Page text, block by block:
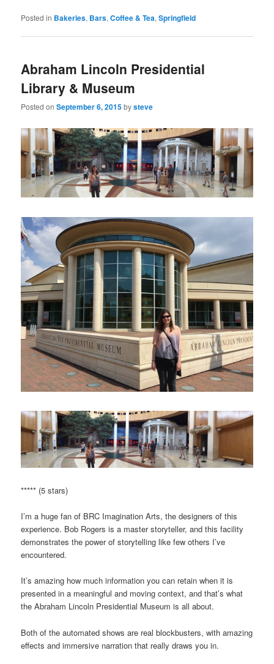
Posted in Bakeries, Bars,Coffee & Tea,Springfield
Abraham Lincoln Presidential
Library & Museum
Posted onSeptember 6, 2015bysteve
***** (5 stars)
I’m a huge fan of BRC Imagination Arts, the designers of this
experience. Bob Rogers is a master storyteller, and this facility
demonstrates the power of storytelling like few others I’ve
encountered.
It’s amazing how much information you can retain when it is
presented in a meaningful and moving context, and that’s what
the Abraham Lincoln Presidential Museum is all about.
Both of the automated shows are real blockbusters, with amazing
effects and immersive narration that really draws you in.